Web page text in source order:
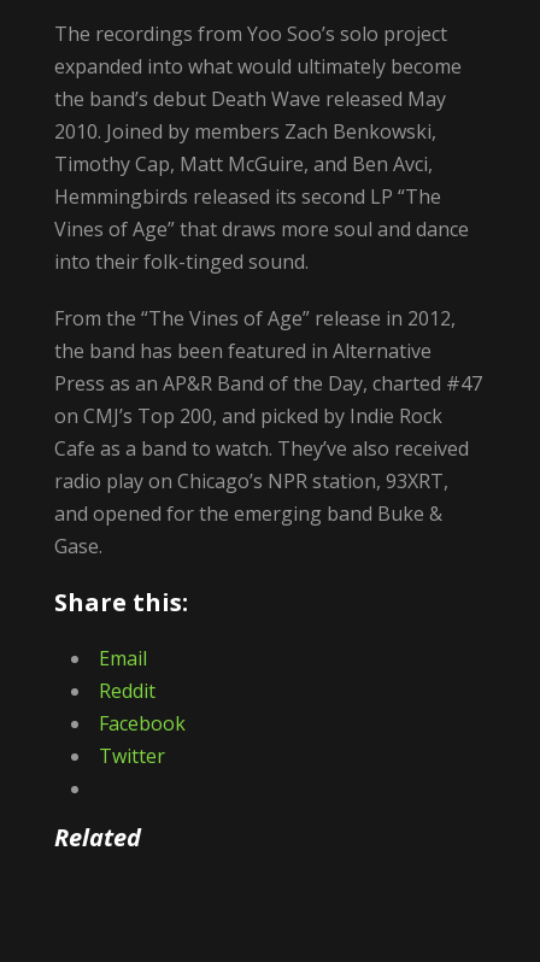
The recordings from Yoo Soo’s solo project
expanded into what would ultimately become
the band’s debut Death Wave released May
2010. Joined by members Zach Benkowski,
Timothy Cap, Matt McGuire, and Ben Avci,
Hemmingbirds released its second LP “The
Vines of Age” that draws more soul and dance
into their folk-tinged sound.
From the “The Vines of Age” release in 2012,
the band has been featured in Alternative
Press as an AP&R Band of the Day, charted #47
on CMJ’s Top 200, and picked by Indie Rock
Cafe as a band to watch. They’ve also received
radio play on Chicago’s NPR station, 93XRT,
and opened for the emerging band Buke &
Gase.
Share this:
Email
Reddit
Facebook
Twitter
Related